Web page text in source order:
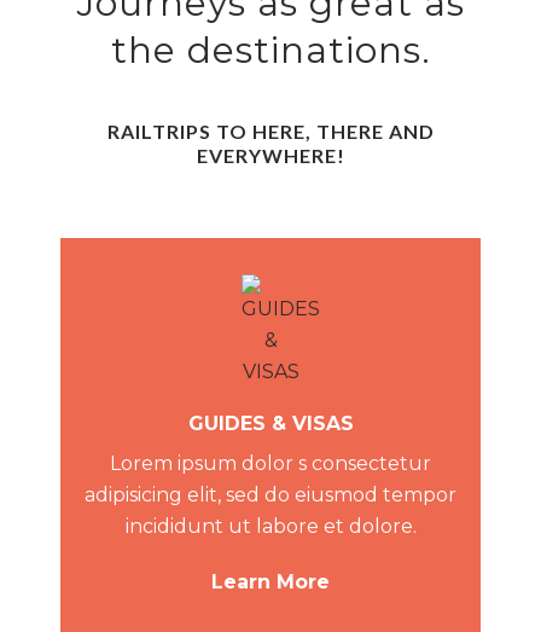
the destinations.
RAILTRIPS TO HERE, THERE AND
EVERYWHERE!
GUIDES & VISAS
Lorem ipsum dolor s consectetur
adipisicing elit, sed do eiusmod tempor
incididunt ut labore et dolore.
Learn More